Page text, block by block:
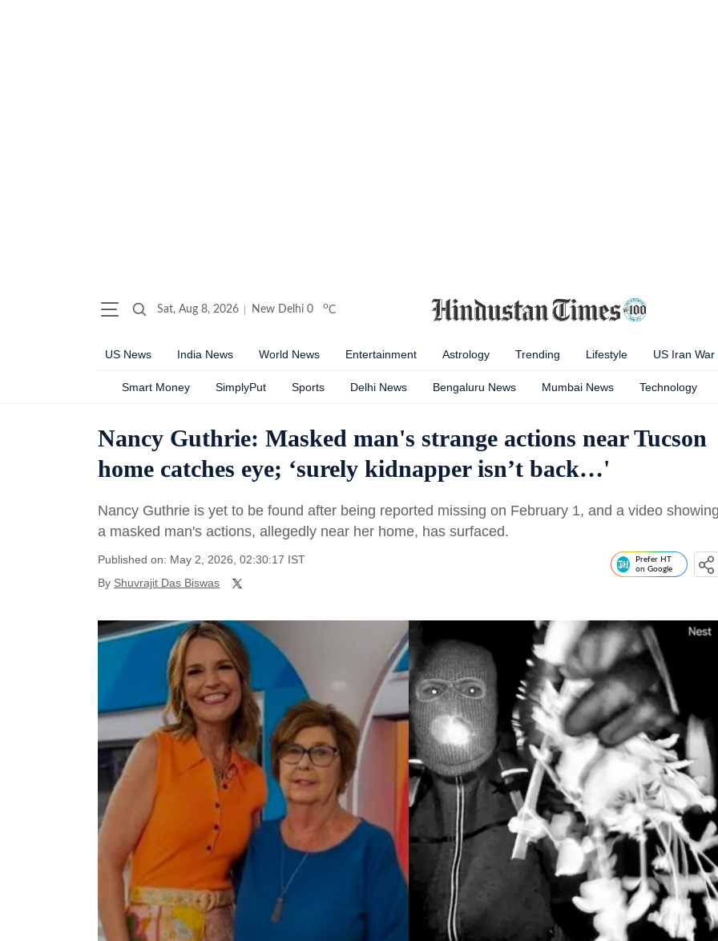
Sat, Aug 8, 2026 New Delhi 0 oC
US News India News World News Entertainment Astrology Trending Lifestyle US Iran War
Smart Money SimplyPut Sports Delhi News Bengaluru News Mumbai News Technology
Nancy Guthrie: Masked man's strange actions near Tucson
home catches eye; ‘surely kidnapper isn’t back…'
Nancy Guthrie is yet to be found after being reported missing on February 1, and a video
a masked man's actions, allegedly near her home, has surfaced.
Published on: May 2, 2026, 02:30:17 IST
By Shuvrajit Das Biswas
Prefer HT
on Google